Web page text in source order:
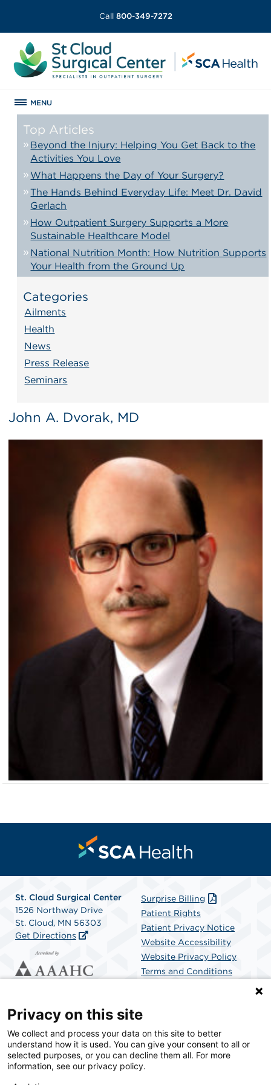
Call 800-349-7272
MENU
Top Articles
Beyond the Injury: Helping You Get Back to the
Activities You Love
What Happens the Day of Your Surgery?
The Hands Behind Everyday Life: Meet Dr. David
Gerlach
How Outpatient Surgery Supports a More
Sustainable Healthcare Model
National Nutrition Month: How Nutrition Supports
Your Health from the Ground Up
Categories
Ailments
Health
News
Press Release
Seminars
John A. Dvorak, MD
St. Cloud Surgical Center
1526 Northway Drive
St. Cloud, MN 56303
Get Directions
Surprise Billing
Patient Rights
Patient Privacy Notice
Website Accessibility
Website Privacy Policy
Terms and Conditions
SCA Health is a national surgical solutions provider
committed to improving healthcare in America. SCA
Health is the partner of choice for surgical care.
Privacy on this site
We collect and process your data on this site to better
understand how it is used. You can give your consent to all or
selected purposes, or you can decline them all. For more
information, see our privacy policy.